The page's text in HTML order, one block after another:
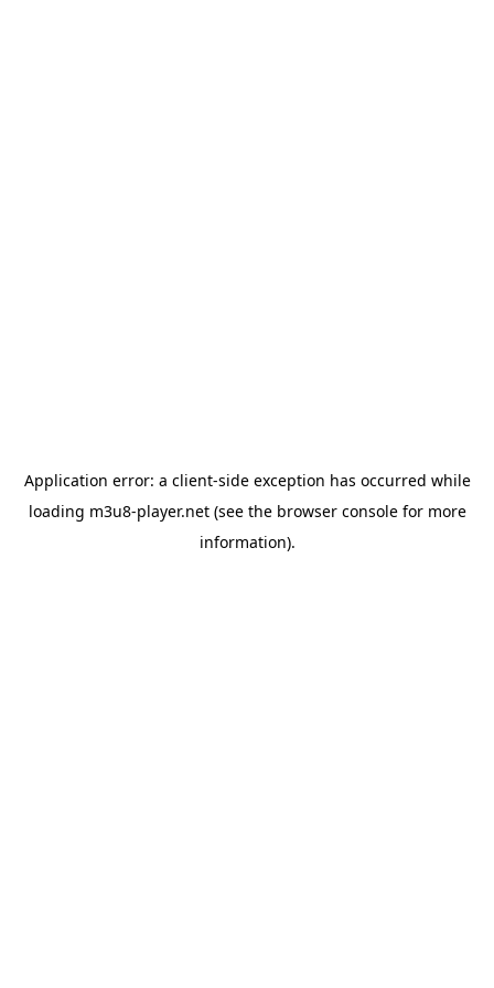
Application error: a client-side exception has occurred while
loading m3u8-player.net(see the browser consolefor more
information).